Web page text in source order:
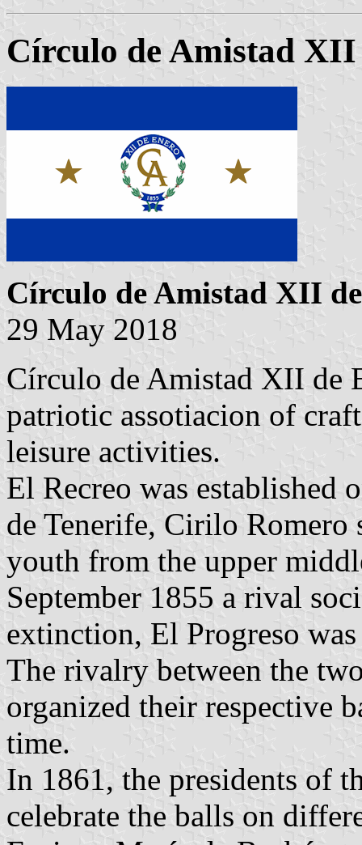
Círculo de Amistad XII
Círculo de Amistad XII
29 May 2018
Círculo de Amistad XII de
patriotic assotiacion of
leisure activities.
El Recreo was established
de Tenerife, Cirilo Romero
youth from the upper
September 1855 a rival
extinction, El Progreso
The rivalry between the
organized their respective
time.
In 1861, the presidents of
celebrate the balls on